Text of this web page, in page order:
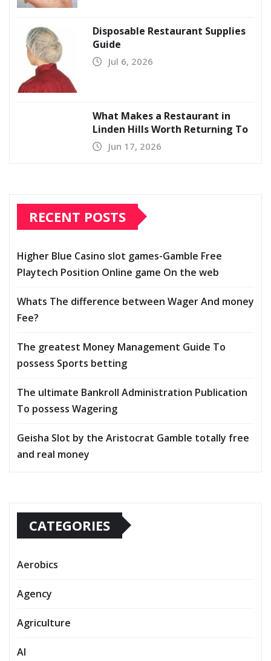
Disposable Restaurant Supplies
Guide
Jul 6, 2026
What Makes a Restaurant in
Linden Hills Worth Returning To
Jun 17, 2026
RECENT POSTS
Higher Blue Casino slot games-Gamble Free
Playtech Position Online game On the web
Whats The difference between Wager And money
Fee?
The greatest Money Management Guide To
possess Sports betting
The ultimate Bankroll Administration Publication
To possess Wagering
Geisha Slot by the Aristocrat Gamble totally free
and real money
CATEGORIES
Aerobics
Agency
Agriculture
AI